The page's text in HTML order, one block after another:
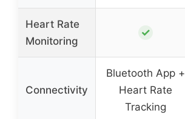
Heart Rate
Monitoring
✓
Connectivity
Bluetooth App +
Heart Rate
Tracking